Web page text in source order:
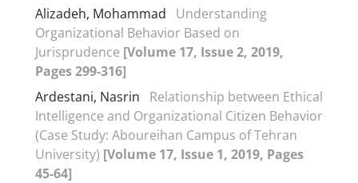
Alizadeh, Mohammad
Understanding
Organizational Behavior Based on
Jurisprudence [Volume 17, Issue 2, 2019,
Pages 299-316]
Ardestani, Nasrin
Relationship between Ethical
Intelligence and Organizational Citizen Behavior
(Case Study: Aboureihan Campus of Tehran
University) [Volume 17, Issue 1, 2019, Pages
45-64]